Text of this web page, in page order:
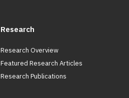
Research
Research Overview
Featured Research Articles
Research Publications